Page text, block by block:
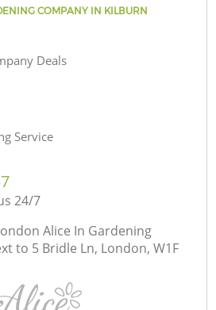
COMPANY IN KILBURN
Deals
Service
24/7
Alice In Gardening
to 5 Bridle Ln, London, W1F